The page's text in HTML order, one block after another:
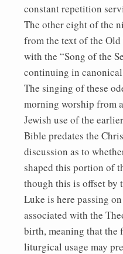
constant repetition
The other eight of the
from the text of the Old
with the “Song of the
continuing in
The singing of these
morning worship from
Jewish use of the
Bible predates the
discussion as to
shaped this portion of
though this is offset by
Luke is here passing
associated with the
birth, meaning that the
liturgical usage may